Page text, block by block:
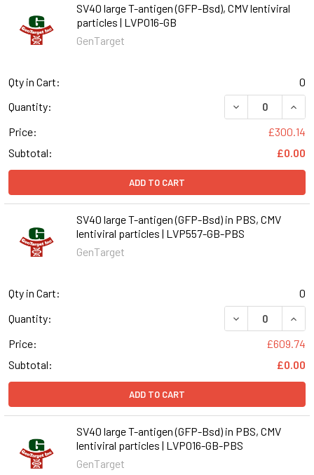
SV40 large T-antigen (GFP-Bsd), CMV lentiviral
particles | LVP016-GB
GenTarget
Qty in Cart:
0
Quantity:
DECREASE
Price:
£300.14
Subtotal:
£0.00
ADD TO CART
SV40 large T-antigen (GFP-Bsd) in PBS, CMV
lentiviral particles | LVP557-GB-PBS
GenTarget
Qty in Cart:
0
Quantity:
DECREASE
Price:
£609.74
Subtotal:
£0.00
ADD TO CART
SV40 large T-antigen (GFP-Bsd) in PBS, CMV
lentiviral particles | LVP016-GB-PBS
GenTarget